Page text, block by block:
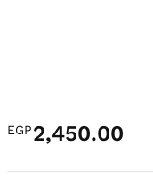
EGP2,450.00